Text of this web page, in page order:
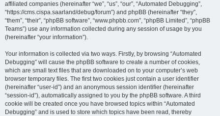
affiliated companies (hereinafter “we”, “us”, “our”, “Automated Debugging”,
“https://cms.cispa.saarland/debug/forum”) and phpBB (hereinafter “they”,
“them”, “their”, “phpBB software”, “www.phpbb.com”, “phpBB Limited”, “phpBB
Teams”) use any information collected during any session of usage by you
(hereinafter “your information”).
Your information is collected via two ways. Firstly, by browsing “Automated
Debugging” will cause the phpBB software to create a number of cookies,
which are small text files that are downloaded on to your computer’s web
browser temporary files. The first two cookies just contain a user identifier
(hereinafter “user-id”) and an anonymous session identifier (hereinafter
“session-id”), automatically assigned to you by the phpBB software. A third
cookie will be created once you have browsed topics within “Automated
Debugging” and is used to store which topics have been read, thereby